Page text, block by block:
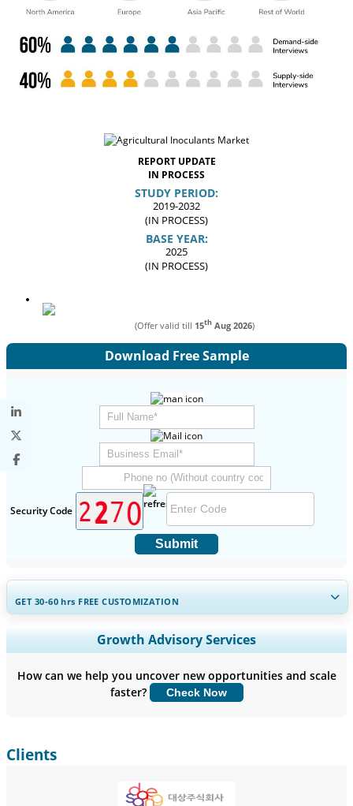
REPORT UPDATE
IN PROCESS
STUDY PERIOD:
2019-2032
(IN PROCESS)
BASE YEAR:
2025
(IN PROCESS)
(Offer valid till 15th Aug 2026)
Download Free Sample
Security Code
Submit
GET 30-60hrs FREE CUSTOMIZATION
Expand Regional and Country Coverage, Segments Analysis,
Company Profiles, Competitive Benchmarking, and End-user
Customize Now
Growth Advisory Services
How can we help you uncover new opportunities and scale
faster?
Check Now
Clients